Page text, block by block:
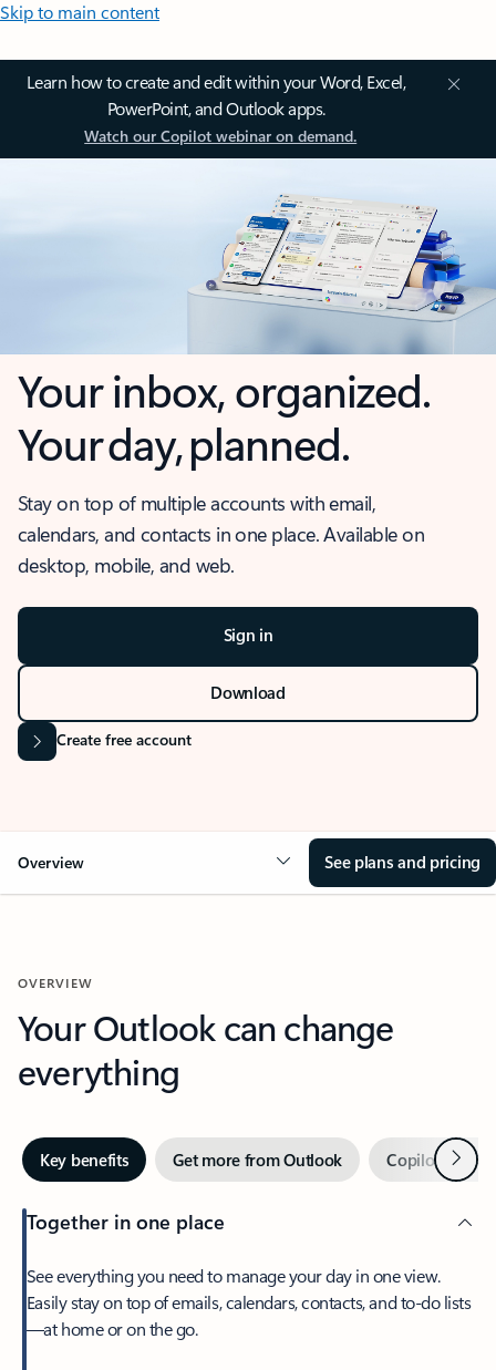
Skip to main content
Learn how to create and edit within your Word, Excel,
PowerPoint, and Outlook apps.
Watch our Copilot webinar on demand.
Your inbox, organized.
Your day, planned.
Stay on top of multiple accounts with email,
calendars, and contacts in one place. Available on
desktop, mobile, and web.
Sign in
Download
Create free account
Overview See plans and pricing
OVERVIEW
Your Outlook can change
everything
Key benefits Get more from Outlook Copilot inNext
Together in one place
See everything you need to manage your day in one view.
Easily stay on top of emails, calendars, contacts, and to-do lists
—at home or on the go.